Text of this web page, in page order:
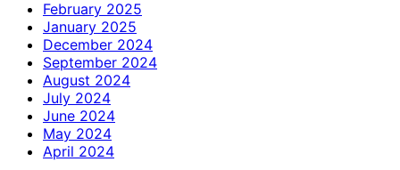
February 2025
January 2025
December 2024
September 2024
August 2024
July 2024
June 2024
May 2024
April 2024